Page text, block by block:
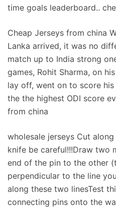
time goals leaderboard..
Cheap Jerseys from china
Lanka arrived, it was no
match up to India strong
games, Rohit Sharma, on
lay off, went on to score
the the highest ODI score
from china
wholesale jerseys Cut
knife be careful!!!Draw two
end of the pin to the other
perpendicular to the line
along these two linesTest
connecting pins onto the